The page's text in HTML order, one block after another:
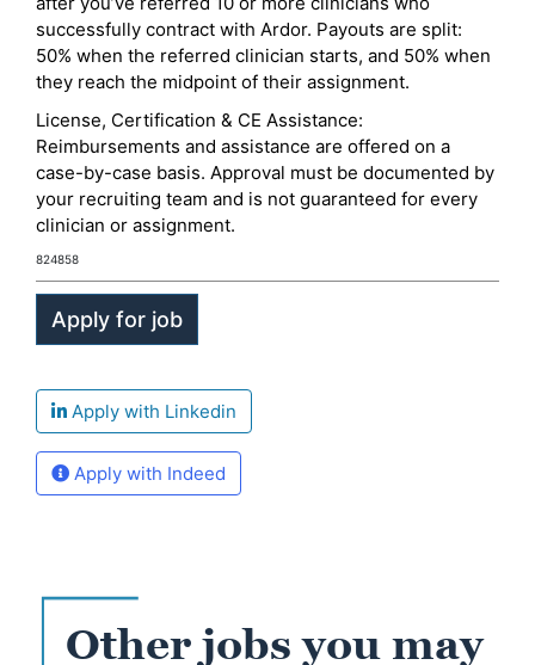
successfully contract with Ardor. Payouts are split:
50% when the referred clinician starts, and 50% when
they reach the midpoint of their assignment.
License, Certification & CE Assistance:
Reimbursements and assistance are offered on a
case-by-case basis. Approval must be documented by
your recruiting team and is not guaranteed for every
clinician or assignment.
824858
Apply with Linkedin
Apply with Indeed
Other jobs you may